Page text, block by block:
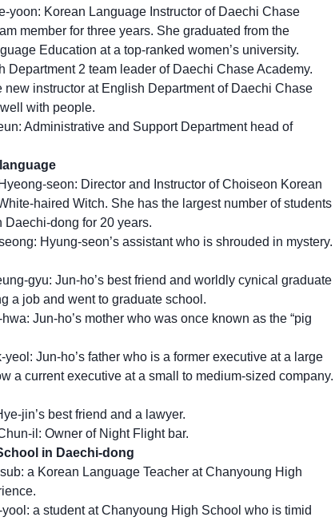
yoon: Korean Language Instructor of Daechi Chase
member for three years. She graduated from the
Education at a top-ranked women’s university.
Department 2 team leader of Daechi Chase Academy.
new instructor at English Department of Daechi Chase
with people.
Administrative and Support Department head of
seon: Director and Instructor of Choiseon Korean
haired Witch. She has the largest number of students
dong for 20 years.
Hyung-seon’s assistant who is shrouded in mystery.
gyu: Jun-ho’s best friend and worldly cynical graduate
a job and went to graduate school.
Jun-ho’s mother who was once known as the “pig
Jun-ho’s father who is a former executive at a large
a current executive at a small to medium-sized company.
jin’s best friend and a lawyer.
il: Owner of Night Flight bar.
in Daechi-dong
a Korean Language Teacher at Chanyoung High
a student at Chanyoung High School who is timid